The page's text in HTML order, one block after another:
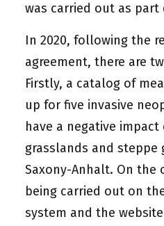
was carried out as
In 2020, following the
agreement, there are
Firstly, a catalog of
up for five invasive
have a negative
grasslands and steppe
Saxony-Anhalt. On the
being carried out on
system and the website